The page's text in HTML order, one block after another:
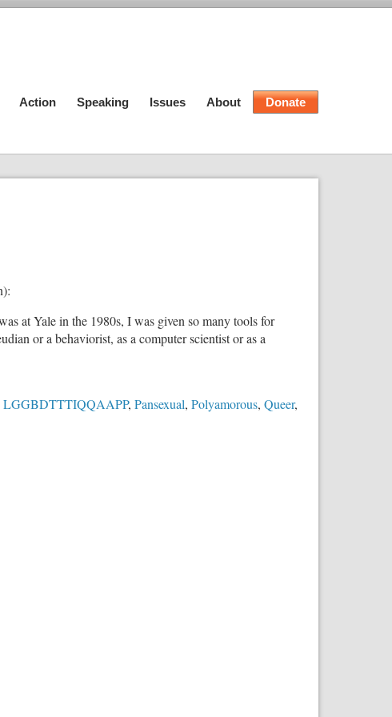
Action Speaking Issues About Donate
at Yale in the 1980s, I was given so many tools for
or a behaviorist, as a computer scientist or as a
LGGBDTTTIQQAAPP, Pansexual, Polyamorous, Queer,